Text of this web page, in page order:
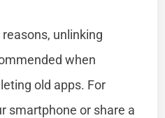
unlinking
when
old apps. For
smartphone or share a